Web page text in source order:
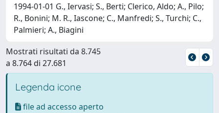
1994-01-01 G., Iervasi; S., Berti; Clerico, Aldo; A., Pilo;
R., Bonini; M. R., Iascone; C., Manfredi; S., Turchi; C.,
Palmieri; A., Biagini
Mostrati risultati da 8.745
a 8.764 di 27.681
Legenda icone
file ad accesso aperto